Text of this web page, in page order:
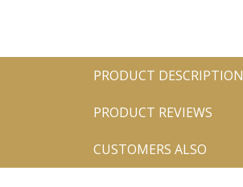
PRODUCT DESCRIPTION
PRODUCT REVIEWS
CUSTOMERS ALSO